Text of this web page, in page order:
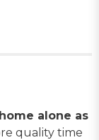
alone as
quality time